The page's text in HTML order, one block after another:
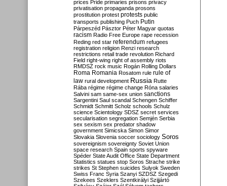
prices Pride primaries prisons privacy
privatisation propaganda prosons
prostitution protest protests public
transports publishing Puch Putin
Párpeszéd Pásztor Péter Magyar quotas
racism Radio Free Europe rape recession
Reding red star referendum refugees
registration religion Renzi research
restrictions retail trade revolution Richard
Field right-wing right of assembly riots
RMDSZ rock music Rogán Rolling Dollars
Roma Romania Rosatom rule rule of
law rural development Russia Rutte
Rába régime régime change Róna salaries
Salvini sam same-sex union sanctions
Sargentini Saul scandal Schengen Schiffer
Schmidt Schmitt Scholz schools Schulz
science Scientology SDSZ secret services
secularisation segregation Semjén Serbia
sex sexism sex predator shadow
government Simicska Simon Simor
Slovakia Slovenia soccer sociology Soros
sovereignism sovereignty Soviet Union
space research Spain sports spyware
Spéder State Audit Office State Department
Statistics statues stop Soros Strache strike
strikes St Stephen suicides Sulyok Sweden
Swiss Franc Syria Szanyi SZDSZ Szegedi
Szekees Szeklers Szentkirályi Szijjártó